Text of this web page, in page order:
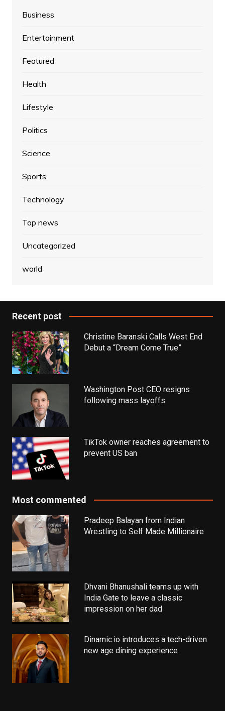
Business
Entertainment
Featured
Health
Lifestyle
Politics
Science
Sports
Technology
Top news
Uncategorized
world
Recent post
Christine Baranski Calls West End
Debut a “Dream Come True”
Washington Post CEO resigns
following mass layoffs
TikTok owner reaches agreement to
prevent US ban
Most commented
Pradeep Balayan from Indian
Wrestling to Self Made Millionaire
Dhvani Bhanushali teams up with
India Gate to leave a classic
impression on her dad
Dinamic.io introduces a tech-driven
new age dining experience